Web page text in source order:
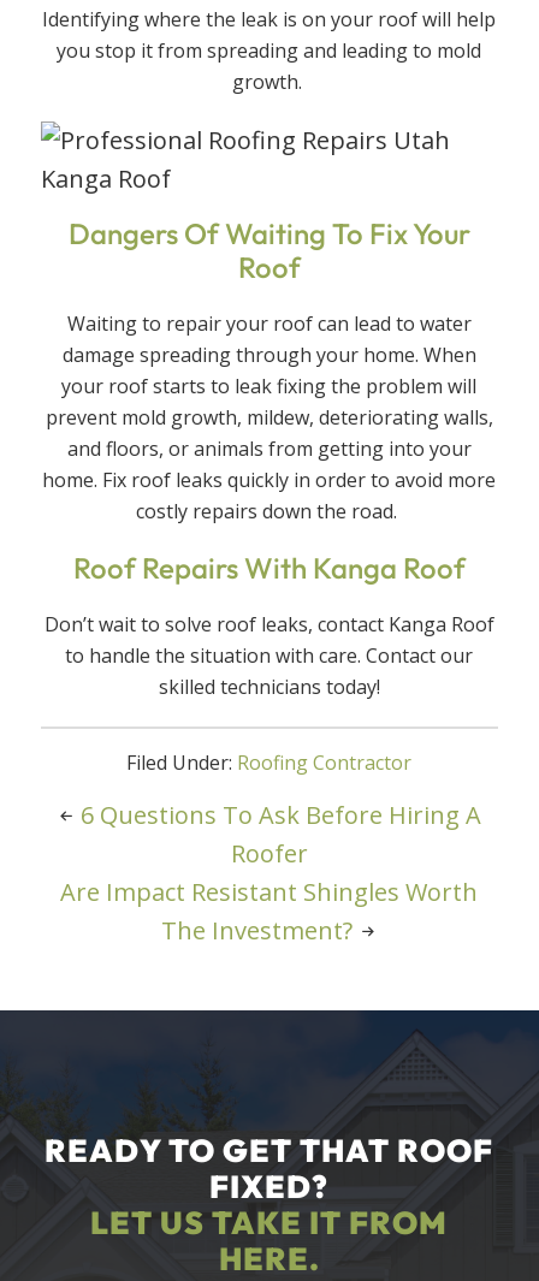
Identifying where the leak is on your roof will help
you stop it from spreading and leading to mold
growth.
Dangers Of Waiting To Fix Your
Roof
Waiting to repair your roof can lead to water
damage spreading through your home. When
your roof starts to leak fixing the problem will
prevent mold growth, mildew, deteriorating walls,
and floors, or animals from getting into your
home. Fix roof leaks quickly in order to avoid more
costly repairs down the road.
Roof Repairs With Kanga Roof
Don’t wait to solve roof leaks, contact Kanga Roof
to handle the situation with care. Contact our
skilled technicians today!
Filed Under: Roofing Contractor
6 Questions To Ask Before Hiring A
Roofer
Are Impact Resistant Shingles Worth
The Investment?
READY TO GET THAT ROOF
FIXED?
LET US TAKE IT FROM
HERE.